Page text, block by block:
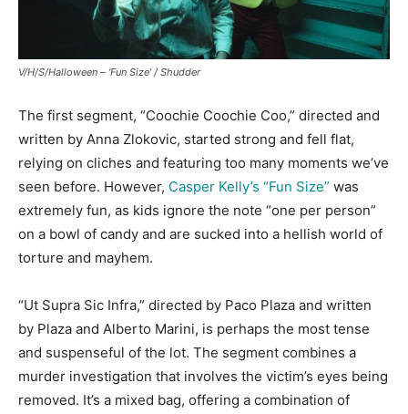
V/H/S/Halloween – ‘Fun Size’ /Shudder
The first segment, “Coochie Coochie Coo,” directed and
written by Anna Zlokovic, started strong and fell flat,
relying on cliches and featuring too many moments we’ve
seen before. However, Casper Kelly’s “Fun Size” was
extremely fun, as kids ignore the note “one per person”
on a bowl of candy and are sucked into a hellish world of
torture and mayhem.
“Ut Supra Sic Infra,” directed by Paco Plaza and written
by Plaza and Alberto Marini, is perhaps the most tense
and suspenseful of the lot. The segment combines a
murder investigation that involves the victim’s eyes being
removed. It’s a mixed bag, offering a combination of